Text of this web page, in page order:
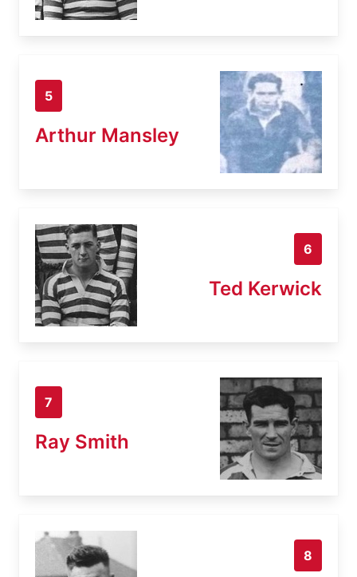
5
Arthur Mansley
6
Ted Kerwick
7
Ray Smith
8